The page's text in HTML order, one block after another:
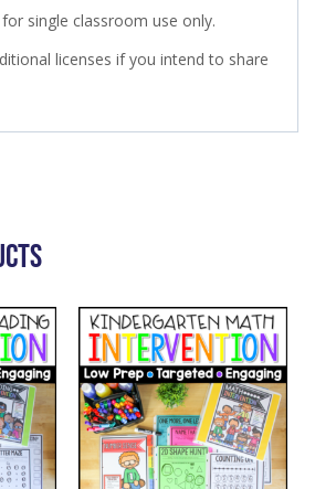
single classroom use only.
licenses if you intend to share